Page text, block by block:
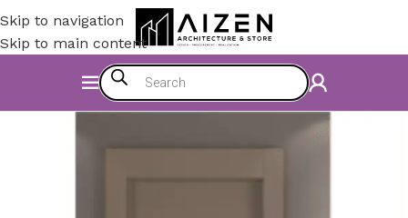
Skip to navigation
Skip to main content
Construction Materials